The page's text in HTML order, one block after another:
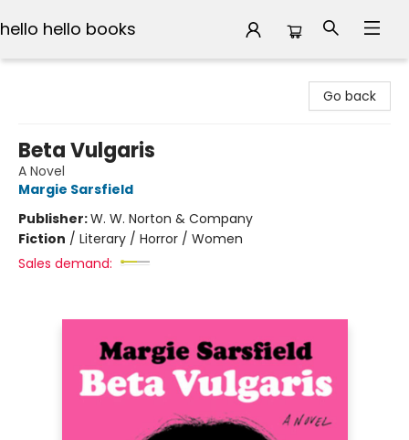
hello hello books
Go back
Beta Vulgaris
A Novel
Margie Sarsfield
Publisher:W. W. Norton & Company
Fiction / Literary / Horror / Women
Sales demand: